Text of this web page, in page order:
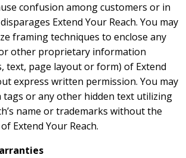
confusion among customers or in
Extend Your Reach. You may
framing techniques to enclose any
other proprietary information
text, page layout or form) of Extend
express written permission. You may
tags or any other hidden text utilizing
name or trademarks without the
Extend Your Reach.